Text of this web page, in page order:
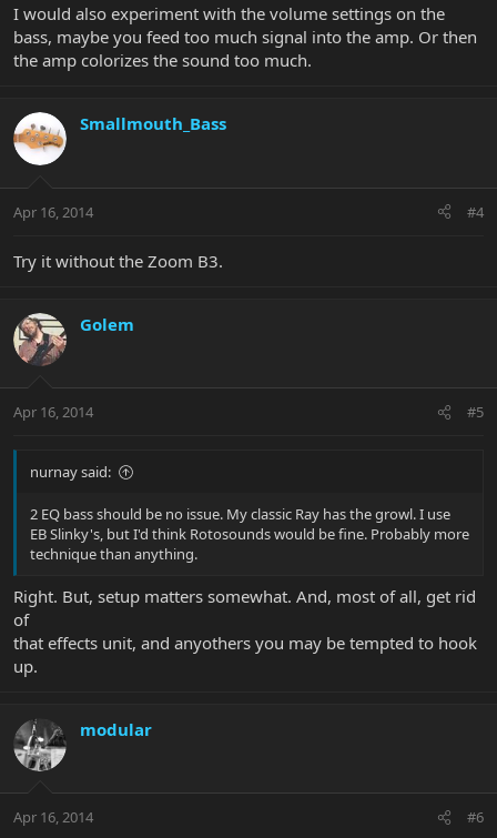
I would also experiment with the volume settings on the
bass, maybe you feed too much signal into the amp. Or then
the amp colorizes the sound too much.
Smallmouth_Bass
Apr 16, 2014 #4
Try it without the Zoom B3.
Golem
Apr 16, 2014 #5
nurnay said:
2 EQ bass should be no issue. My classic Ray has the growl. I use
EB Slinky's, but I'd think Rotosounds would be fine. Probably more
technique than anything.
Right. But, setup matters somewhat. And, most of all, get rid
of
that effects unit, and anyothers you may be tempted to hook
up.
modular
Apr 16, 2014 #6